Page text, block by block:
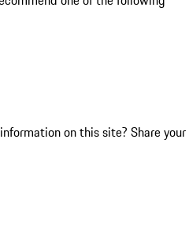
on this site? Share your